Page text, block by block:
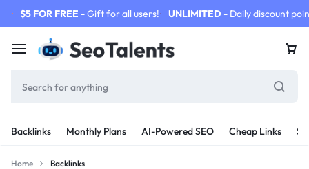
$5 FOR FREE - Gift for all users! UNLIMITED - Daily discount
Backlinks Monthly Plans AI-Powered SEO Cheap Links
Home Backlinks